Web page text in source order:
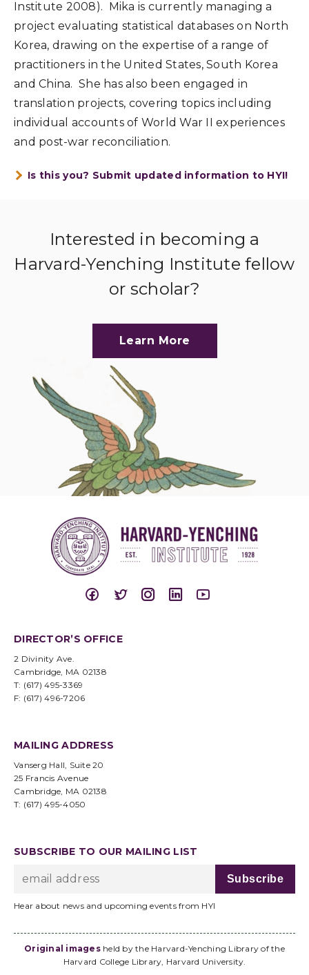
Institute 2008). Mika is currently managing a
project evaluating statistical databases on North
Korea, drawing on the expertise of a range of
practitioners in the United States, South Korea
and China. She has also been engaged in
translation projects, covering topics including
individual accounts of World War II experiences
and post-war reconciliation.
Is this you? Submit updated information to HYI!
Interested in becoming a
Harvard-Yenching Institute fellow
or scholar?
Learn More
DIRECTOR’S OFFICE
2 Divinity Ave.
Cambridge, MA 02138
T: (617) 495-3369
F: (617) 496-7206
MAILING ADDRESS
Vanserg Hall, Suite 20
25 Francis Avenue
Cambridge, MA 02138
T: (617) 495-4050
SUBSCRIBE TO OUR MAILING LIST
Hear about news and upcoming events from HYI
Original imagesheld by the Harvard-Yenching Library of the
Harvard College Library, Harvard University.